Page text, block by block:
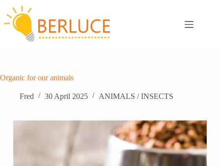
content
Organic for our animals
Fred 30 April 2025 ANIMALS / INSECTS